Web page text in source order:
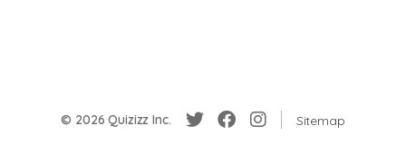
© 2026 Quizizz Inc. Sitemap